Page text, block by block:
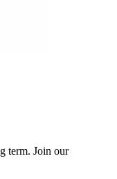
term. Join our